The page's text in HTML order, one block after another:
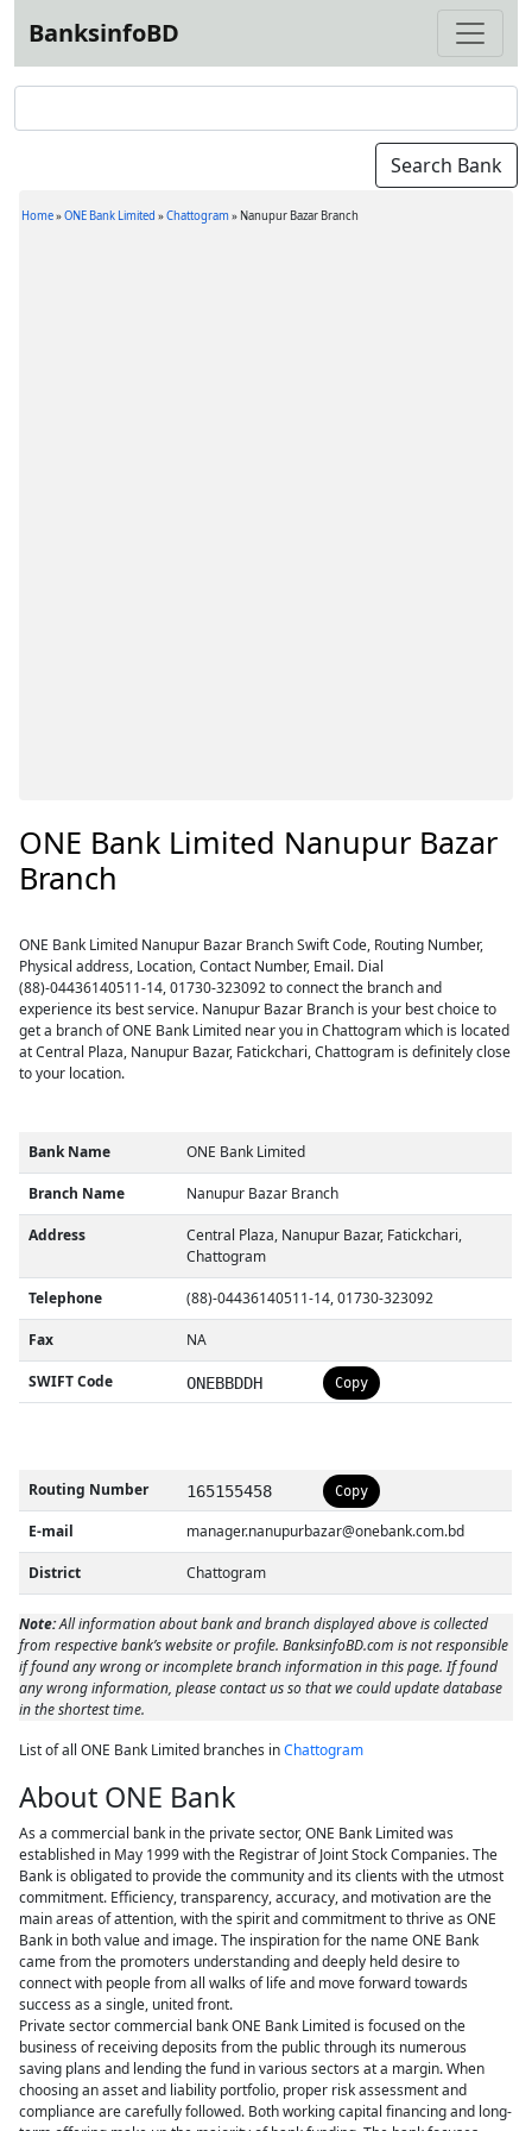
BanksinfoBD
Home»ONE Bank Limited »Chattogram» Nanupur Bazar Branch
ONE Bank Limited Nanupur Bazar
Branch
ONE Bank Limited Nanupur Bazar Branch Swift Code, Routing Number,
Physical address, Location, Contact Number, Email. Dial
(88)-04436140511-14, 01730-323092 to connect the branch and
experience its best service. Nanupur Bazar Branch is your best choice to
get a branch of ONE Bank Limited near you in Chattogram which is located
at Central Plaza, Nanupur Bazar, Fatickchari, Chattogram is definitely close
to your location.
Bank Name ONE Bank Limited
Branch Name Nanupur Bazar Branch
Address
Central Plaza, Nanupur Bazar, Fatickchari,
Chattogram
Telephone (88)-04436140511-14, 01730-323092
Fax NA
SWIFT Code ONEBBDDH Copy
Routing Number 165155458 Copy
E-mail manager.nanupurbazar@onebank.com.bd
District Chattogram
Note:All information about bank and branch displayed above is collected
from respective bank’s website or profile. BanksinfoBD.com is not responsible
if found any wrong or incomplete branch information in this page. If found
any wrong information, please contact us so that we could update database
in the shortest time.
List of all ONE Bank Limited branches inChattogram
About ONE Bank
As a commercial bank in the private sector, ONE Bank Limited was
established in May 1999 with the Registrar of Joint Stock Companies. The
Bank is obligated to provide the community and its clients with the utmost
commitment. Efficiency, transparency, accuracy, and motivation are the
main areas of attention, with the spirit and commitment to thrive as ONE
Bank in both value and image. The inspiration for the name ONE Bank
came from the promoters understanding and deeply held desire to
connect with people from all walks of life and move forward towards
success as a single, united front.
Private sector commercial bank ONE Bank Limited is focused on the
business of receiving deposits from the public through its numerous
saving plans and lending the fund in various sectors at a margin. When
choosing an asset and liability portfolio, proper risk assessment and
compliance are carefully followed. Both working capital financing and long-